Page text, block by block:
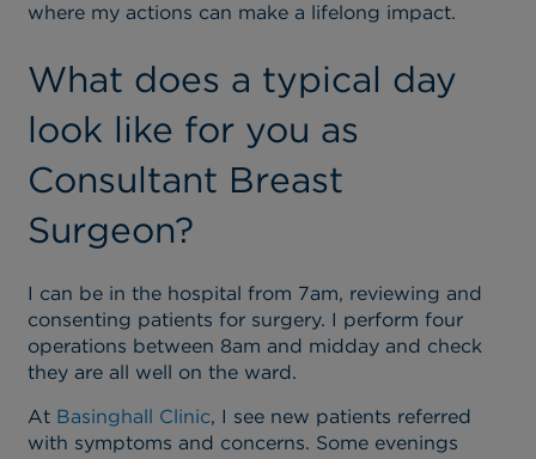
where my actions can make a lifelong impact.
What does a typical day
look like for you as
Consultant Breast
Surgeon?
I can be in the hospital from 7am, reviewing and
consenting patients for surgery. I perform four
operations between 8am and midday and check
they are all well on the ward.
At Basinghall Clinic, I see new patients referred
with symptoms and concerns. Some evenings